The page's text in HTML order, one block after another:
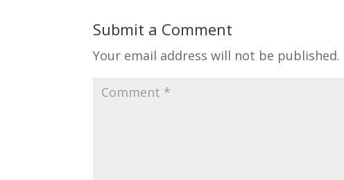
Submit a Comment
Your email address will not be published.